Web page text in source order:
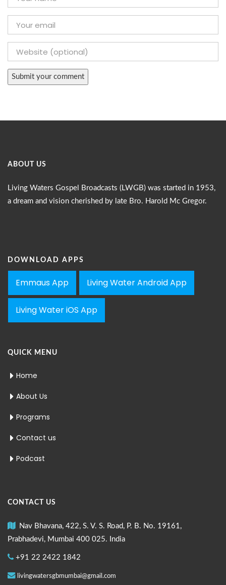
ABOUT US
Living Waters Gospel Broadcasts (LWGB) was started in 1953,
a dream and vision cherished by late Bro. Harold Mc Gregor.
DOWNLOAD APPS
Emmaus App Living Water Android App
Living Water iOS App
QUICK MENU
Home
About Us
Programs
Contact us
Podcast
CONTACT US
Nav Bhavana, 422, S. V. S. Road, P. B. No. 19161,
Prabhadevi, Mumbai 400 025. India
+91 22 2422 1842
livingwatersgbmumbai@gmail.com